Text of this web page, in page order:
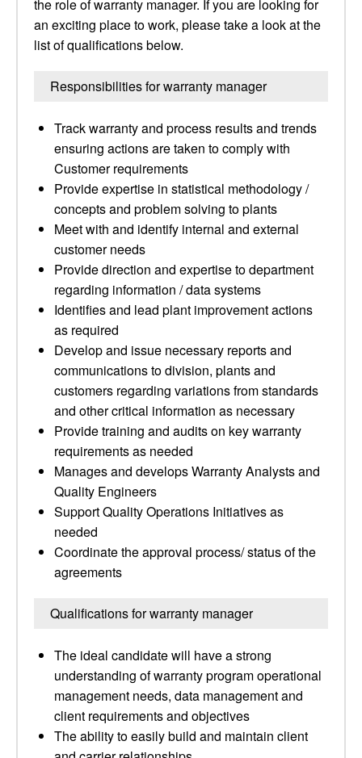
the role of warranty manager. If you are looking for
an exciting place to work, please take a look at the
list of qualifications below.
Responsibilities for warranty manager
Track warranty and process results and trends
ensuring actions are taken to comply with
Customer requirements
Provide expertise in statistical methodology /
concepts and problem solving to plants
Meet with and identify internal and external
customer needs
Provide direction and expertise to department
regarding information / data systems
Identifies and lead plant improvement actions
as required
Develop and issue necessary reports and
communications to division, plants and
customers regarding variations from standards
and other critical information as necessary
Provide training and audits on key warranty
requirements as needed
Manages and develops Warranty Analysts and
Quality Engineers
Support Quality Operations Initiatives as
needed
Coordinate the approval process/ status of the
agreements
Qualifications for warranty manager
The ideal candidate will have a strong
understanding of warranty program operational
management needs, data management and
client requirements and objectives
The ability to easily build and maintain client